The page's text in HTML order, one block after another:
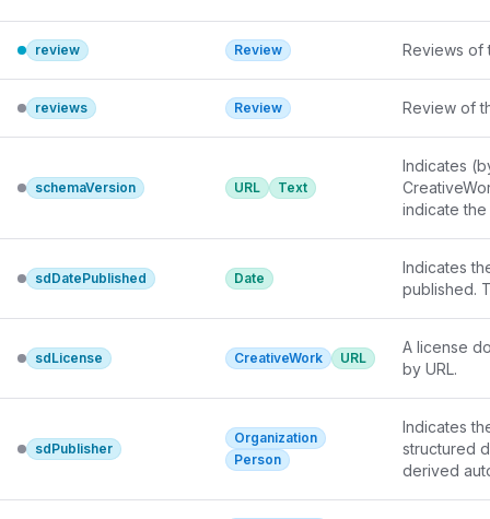
review Review Reviews of
reviews Review Review of
schemaVersion URL Text
Indicates
indicate
sdDatePublished Date
Indicates
published.
sdLicense CreativeWork URL
A license
by URL.
sdPublisher
Organization
Person
Indicates
structured
derived